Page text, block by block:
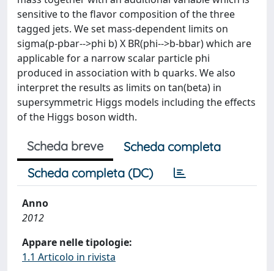
sensitive to the flavor composition of the three
tagged jets. We set mass-dependent limits on
sigma(p-pbar-->phi b) X BR(phi-->b-bbar) which are
applicable for a narrow scalar particle phi
produced in association with b quarks. We also
interpret the results as limits on tan(beta) in
supersymmetric Higgs models including the effects
of the Higgs boson width.
Scheda breve
Scheda completa
Scheda completa (DC)
Anno
2012
Appare nelle tipologie:
1.1 Articolo in rivista